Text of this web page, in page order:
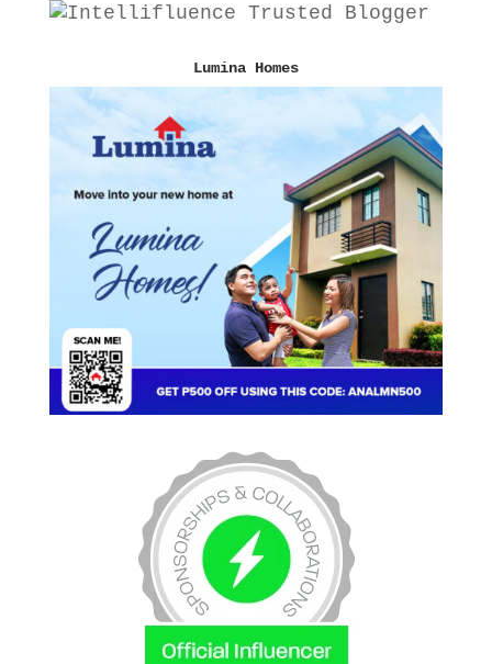
Lumina Homes